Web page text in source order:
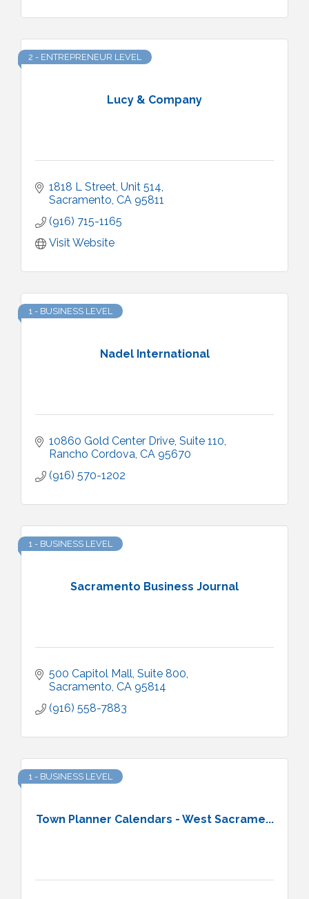
Lucy & Company
2 - ENTREPRENEUR LEVEL
1818 L Street Unit 514
Sacramento CA 95811
(916) 715-1165
Visit Website
Nadel International
1 - BUSINESS LEVEL
10860 Gold Center Drive, Suite 110
Rancho Cordova CA 95670
(916) 570-1202
Sacramento Business Journal
1 - BUSINESS LEVEL
500 Capitol Mall, Suite 800
Sacramento CA 95814
(916) 558-7883
Town Planner Calendars - West Sacrame...
1 - BUSINESS LEVEL